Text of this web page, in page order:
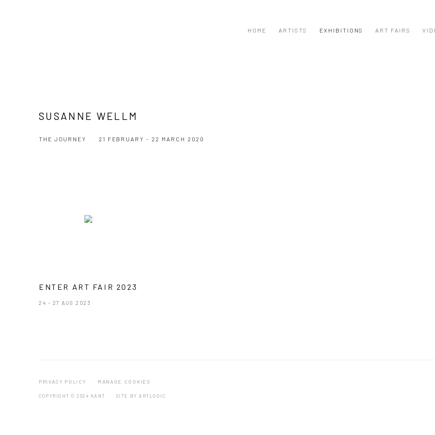
HOME ARTISTS EXHIBITIONS ART FAIRS
SUSANNE WELLM
THE JOURNEY 21 FEBRUARY - 22 MARCH 2020
ENTER ART FAIR 2023
24 - 27 AUG 2023
PRIVACY POLICY MANAGE COOKIES
COPYRIGHT © 2024 KANT SITE BY ARTLOGIC